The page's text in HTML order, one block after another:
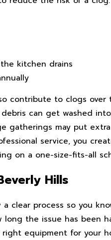
kitchen drains
contribute to clogs
can get washed
gatherings may put
service, you
on a one-size-fits-all
Hills
clear process so you
long the issue has been
equipment for your